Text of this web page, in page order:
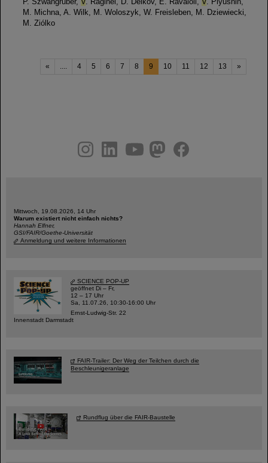
M. Michna, A. Wilk, M. Woloszyk, W. Freisleben, M. Dziewiecki,
M. Ziólko
« .... 4 5 6 7 8 9 10 11 12 13 »
youtubehelmholtz.socialfacebook
Mittwoch, 19.08.2026, 14 Uhr
Warum existiert nicht einfach nichts?
Hannah Elfner,
GSI/FAIR/Goethe-Universität
Anmeldung und weitere Informationen
SCIENCE POP-UP
geöffnet Di – Fr,
12 – 17 Uhr
Sa, 11.07.26, 10:30-16:00 Uhr
Ernst-Ludwig-Str. 22
Innenstadt Darmstadt
FAIR-Trailer: Der Weg der Teilchen durch die
Beschleunigeranlage
Rundflug über die FAIR-Baustelle